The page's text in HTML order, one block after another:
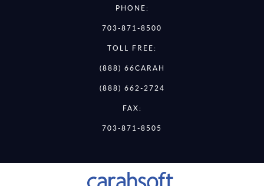
PHONE:
703-871-8500
TOLL FREE:
(888) 66CARAH
(888) 662-2724
FAX:
703-871-8505